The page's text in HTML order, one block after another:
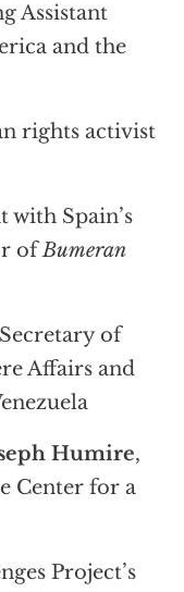
Assistant
and the
rights activist
with Spain’s
ofBumeran
of
Affairs and
Humire,
Center for a
Project’s